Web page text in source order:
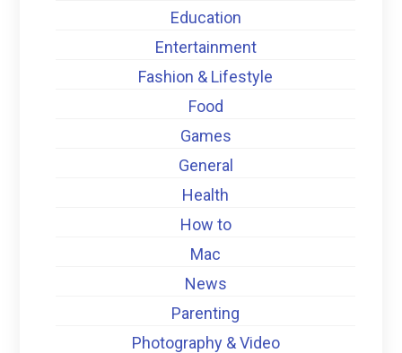
Education
Entertainment
Fashion & Lifestyle
Food
Games
General
Health
How to
Mac
News
Parenting
Photography & Video